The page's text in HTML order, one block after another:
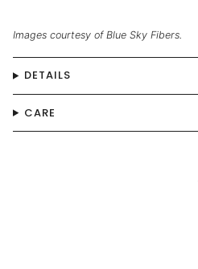
Images courtesy of Blue Sky Fibers.
DETAILS
CARE